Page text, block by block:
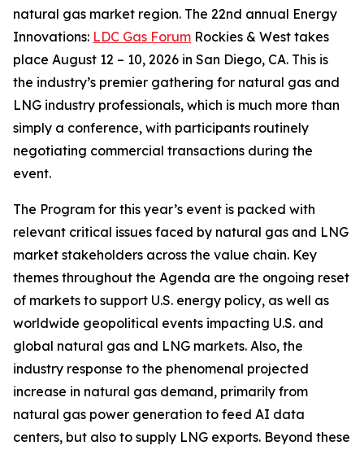
natural gas market region. The 22nd annual Energy
Innovations: LDC Gas Forum Rockies & West takes
place August 12 – 10, 2026 in San Diego, CA. This is
the industry’s premier gathering for natural gas and
LNG industry professionals, which is much more than
simply a conference, with participants routinely
negotiating commercial transactions during the
event.
The Program for this year’s event is packed with
relevant critical issues faced by natural gas and LNG
market stakeholders across the value chain. Key
themes throughout the Agenda are the ongoing reset
of markets to support U.S. energy policy, as well as
worldwide geopolitical events impacting U.S. and
global natural gas and LNG markets. Also, the
industry response to the phenomenal projected
increase in natural gas demand, primarily from
natural gas power generation to feed AI data
centers, but also to supply LNG exports. Beyond these